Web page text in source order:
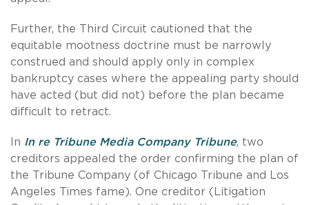
Further, the Third Circuit cautioned that the
equitable mootness doctrine must be narrowly
construed and should apply only in complex
bankruptcy cases where the appealing party should
have acted (but did not) before the plan became
difficult to retract.
In In re Tribune Media Company Tribune, two
creditors appealed the order confirming the plan of
the Tribune Company (of Chicago Tribune and Los
Angeles Times fame). One creditor (Litigation